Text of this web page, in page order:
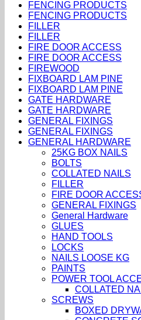
FENCING PRODUCTS
FENCING PRODUCTS
FILLER
FILLER
FIRE DOOR ACCESS
FIRE DOOR ACCESS
FIREWOOD
FIXBOARD LAM PINE
FIXBOARD LAM PINE
GATE HARDWARE
GATE HARDWARE
GENERAL FIXINGS
GENERAL FIXINGS
GENERAL HARDWARE
25KG BOX NAILS
BOLTS
COLLATED NAILS
FILLER
FIRE DOOR
GENERAL FIXINGS
General Hardware
GLUES
HAND TOOLS
LOCKS
NAILS LOOSE KG
PAINTS
POWER TOOL
COLLATED
SCREWS
BOXED